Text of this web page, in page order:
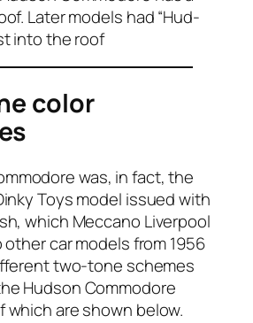
Lat­er mod­els had “Hud­
into the roof
color
was, in fact, the
Toys mod­el issued with
which Mec­ca­no Liv­er­pool
car mod­els from 1956
two-tone schemes
Hud­son Com­modore
which are shown below.